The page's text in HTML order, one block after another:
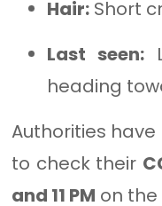
Hair: Short
Last seen:
heading
Authorities
to check their
and 11 PM on